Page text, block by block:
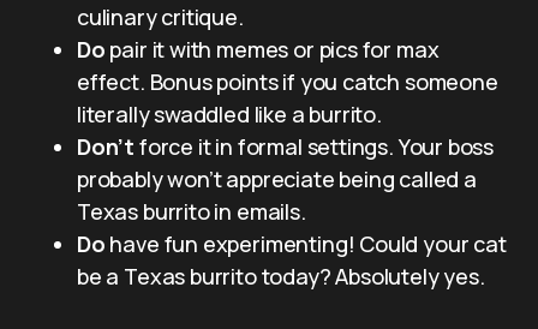
culinary critique.
Do pair it with memes or pics for max
effect. Bonus points if you catch someone
literally swaddled like a burrito.
Don’t force it in formal settings. Your boss
probably won’t appreciate being called a
Texas burrito in emails.
Do have fun experimenting! Could your cat
be a Texas burrito today? Absolutely yes.